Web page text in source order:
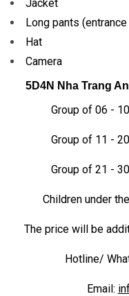
Jacket
Long pants
Hat
Camera
5D4N Nha Trang
Group of 06 -
Group of 11 -
Group of 21 -
Children under
The price will be
Hotline/
Email: